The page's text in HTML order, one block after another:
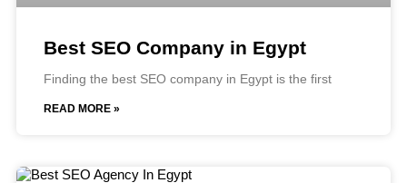
Best SEO Company in Egypt
Finding the best SEO company in Egypt is the first
READ MORE »